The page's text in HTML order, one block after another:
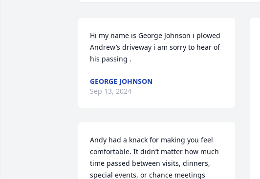
Hi my name is George Johnson i plowed
Andrew’s driveway i am sorry to hear of
his passing .
GEORGE JOHNSON
Sep 13, 2024
Andy had a knack for making you feel
comfortable. It didn’t matter how much
time passed between visits, dinners,
special events, or chance meetings